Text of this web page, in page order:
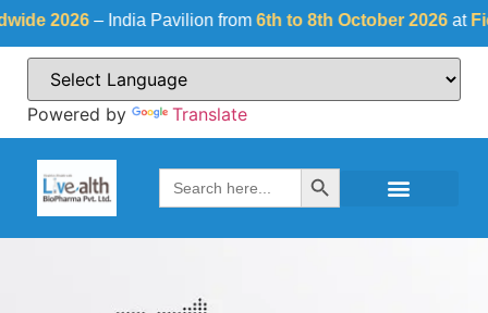
– India Pavilion from6th to 8th October 2026atFiera
Powered by Translate
Search
for:
Search Button